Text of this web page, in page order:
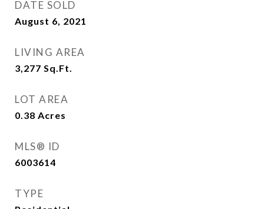
DATE SOLD
August 6, 2021
LIVING AREA
3,277 Sq.Ft.
LOT AREA
0.38 Acres
MLS® ID
6003614
TYPE